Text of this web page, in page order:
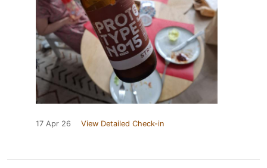
17 Apr 26 View Detailed Check-in